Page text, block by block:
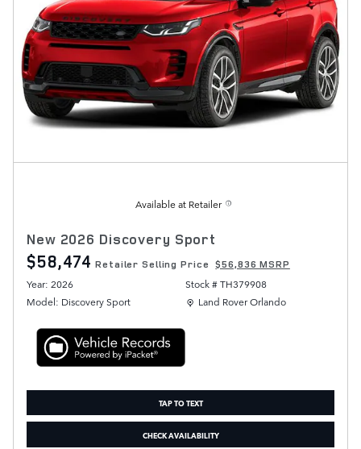
Available at Retailer
New 2026 Discovery Sport
$58,474 Retailer Selling Price $56,836 MSRP
Year: 2026
Model: Discovery Sport
Stock # TH379908
Location: Land Rover Orlando
Land Rover Orlando
TAP TO TEXT
CHECK AVAILABILITY